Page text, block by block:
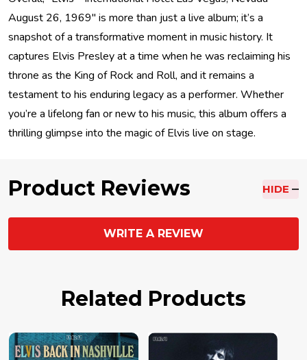
August 26, 1969" is more than just a live album; it’s a
snapshot of a transformative moment in music history. It
captures Elvis Presley at a time when he was reclaiming his
throne as the King of Rock and Roll, and it remains a
testament to his enduring legacy as a performer. Whether
you’re a lifelong fan or new to his music, this album offers a
thrilling glimpse into the magic of Elvis live on stage.
Product Reviews HIDE
WRITE A REVIEW
Related Products